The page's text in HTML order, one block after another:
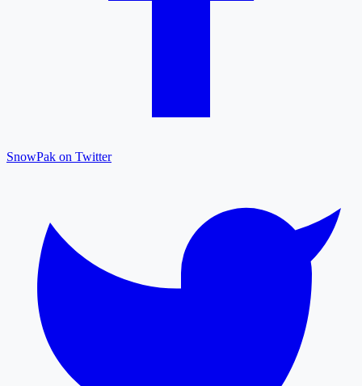
SnowPak on Twitter